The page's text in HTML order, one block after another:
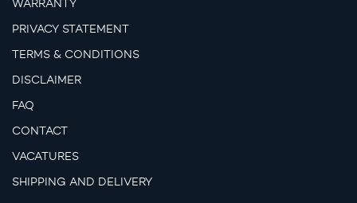
WARRANTY
PRIVACY STATEMENT
TERMS & CONDITIONS
DISCLAIMER
FAQ
CONTACT
VACATURES
SHIPPING AND DELIVERY